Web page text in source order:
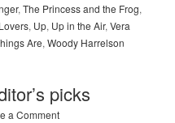
,The Princess and the Frog,
, Up, Up in the Air,Vera
Are,Woody Harrelson
picks
a Comment